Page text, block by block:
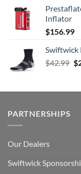
Inflator
$156.99
Swiftwick
$42.99 $
PARTNERSHIPS
Our Dealers
Swiftwick